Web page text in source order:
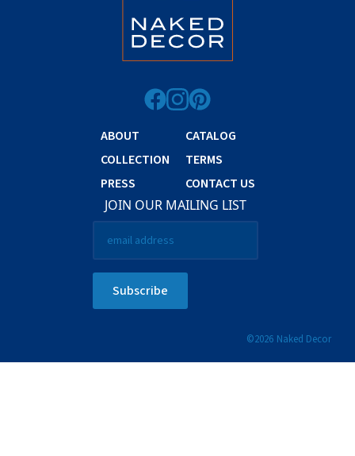
ABOUT
COLLECTION
PRESS
CATALOG
TERMS
CONTACT US
JOIN OUR MAILING LIST
Subscribe
©2026 Naked Decor